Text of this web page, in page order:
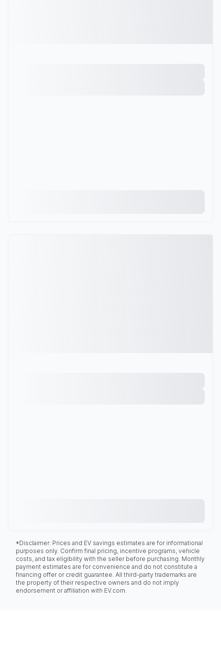
*Disclaimer: Prices and EV savings estimates are for informational
purposes only. Confirm final pricing, incentive programs, vehicle
costs, and tax eligibility with the seller before purchasing. Monthly
payment estimates are for convenience and do not constitute a
financing offer or credit guarantee. All third-party trademarks are
the property of their respective owners and do not imply
endorsement or affiliation with EV.com.